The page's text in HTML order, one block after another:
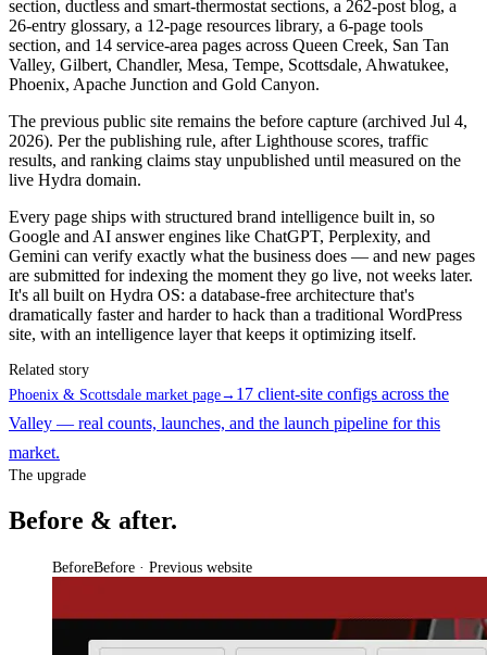
section, ductless and smart-thermostat sections, a 262-post blog, a
26-entry glossary, a 12-page resources library, a 6-page tools
section, and 14 service-area pages across Queen Creek, San Tan
Valley, Gilbert, Chandler, Mesa, Tempe, Scottsdale, Ahwatukee,
Phoenix, Apache Junction and Gold Canyon.
The previous public site remains the before capture (archived Jul 4,
2026). Per the publishing rule, after Lighthouse scores, traffic
results, and ranking claims stay unpublished until measured on the
live Hydra domain.
Every page ships with structured brand intelligence built in, so
Google and AI answer engines like ChatGPT, Perplexity, and
Gemini can verify exactly what the business does — and new pages
are submitted for indexing the moment they go live, not weeks later.
It's all built on Hydra OS: a database-free architecture that's
dramatically faster and harder to hack than a traditional WordPress
site, with an intelligence layer that keeps it optimizing itself.
Related story
Phoenix & Scottsdale market page→ 17 client-site configs across the
Valley — real counts, launches, and the launch pipeline for this
market.
The upgrade
Before & after.
BeforeBefore · Previous website